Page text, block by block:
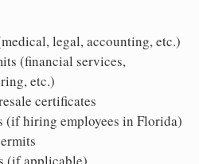
legal, accounting, etc.)
(financial services,
etc.)
certificates
(if hiring employees in Florida)
(if applicable)